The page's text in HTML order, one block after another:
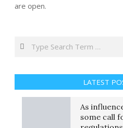
are open.
Search
LATEST
As
some call